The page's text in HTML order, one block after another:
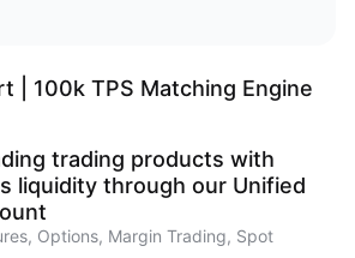
| 100k TPS Matching Engine
trading products with
liquidity through our Unified
Options, Margin Trading, Spot